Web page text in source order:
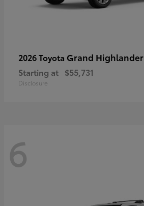
2026 Toyota Grand Highlander
Starting at $55,731
Disclosure
6